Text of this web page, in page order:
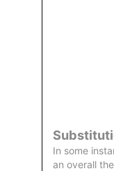
In some
an overall